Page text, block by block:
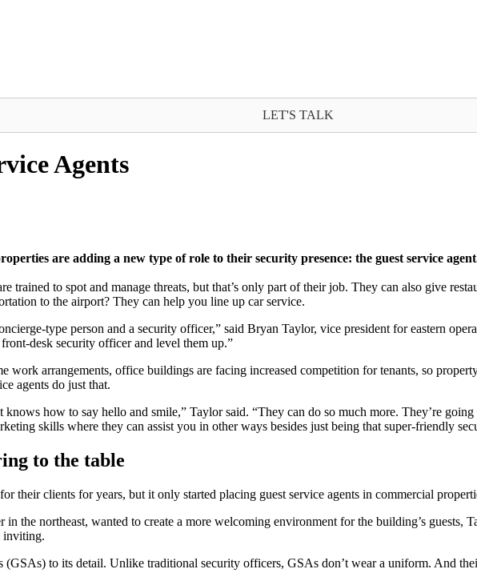
LET'S TALK
Agents
are adding a new type of role to their security presence: the guest service
trained to spot and manage threats, but that’s only part of their job. They can also give
to the airport? They can help you line up car service.
type person and a security officer,” said Bryan Taylor, vice president for eastern
desk security officer and level them up.”
arrangements, office buildings are facing increased competition for tenants, so
agents do just that.
how to say hello and smile,” Taylor said. “They can do so much more. They’re
skills where they can assist you in other ways besides just being that super-friendly
to the table
their clients for years, but it only started placing guest service agents in commercial
in the northeast, wanted to create a more welcoming environment for the building’s guests,
inviting.
(GSAs) to its detail. Unlike traditional security officers, GSAs don’t wear a uniform. And